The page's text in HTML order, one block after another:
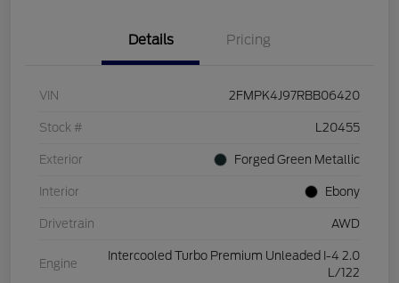
Details Pricing
VIN 2FMPK4J97RBB06420
Stock # L20455
Exterior Forged Green Metallic
Interior Ebony
Drivetrain AWD
Engine
Intercooled Turbo Premium Unleaded I-4 2.0
L/122